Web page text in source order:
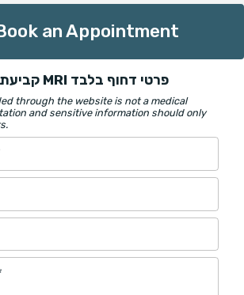
an Appointment
קביעת תורים לפענוח MRI פרטי דחוף בלבד
through the website is not a medical
and sensitive information should only